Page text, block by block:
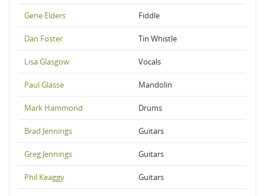
Gene Elders Fiddle
Dan Foster Tin Whistle
Lisa Glasgow Vocals
Paul Glasse Mandolin
Mark Hammond Drums
Brad Jennings Guitars
Greg Jennings Guitars
Phil Keaggy Guitars